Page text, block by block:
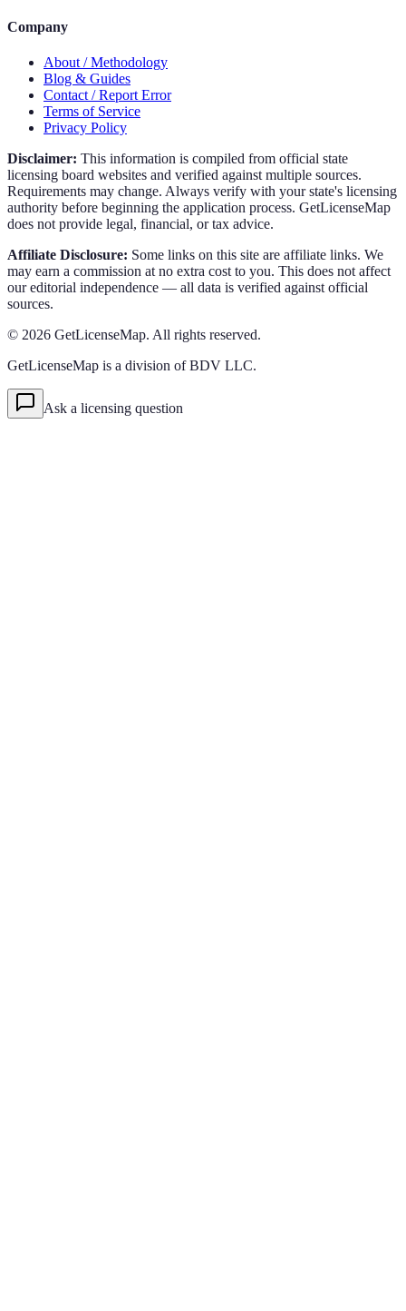
Company
About / Methodology
Blog & Guides
Contact / Report Error
Terms of Service
Privacy Policy
Disclaimer: This information is compiled from official state
licensing board websites and verified against multiple sources.
Requirements may change. Always verify with your state's licensing
authority before beginning the application process. GetLicenseMap
does not provide legal, financial, or tax advice.
Affiliate Disclosure: Some links on this site are affiliate links. We
may earn a commission at no extra cost to you. This does not affect
our editorial independence — all data is verified against official
sources.
© 2026 GetLicenseMap. All rights reserved.
GetLicenseMap is a division of BDV LLC.
Ask a licensing question